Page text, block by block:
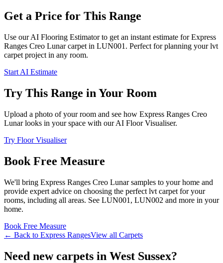
Get a Price for This Range
Use our AI Flooring Estimator to get an instant estimate forExpress
Ranges Creo Lunarcarpet in LUN001 . Perfect for planning yourlvt
carpet project in any room.
Start AI Estimate
Try This Range in Your Room
Upload a photo of your room and see how Express Ranges Creo
Lunarlooks in your space with our AI Floor Visualiser.
Try Floor Visualiser
Book Free Measure
We'll bring Express Ranges Creo Lunarsamples to your home and
provide expert advice on choosing the perfect lvt carpet for your
rooms, including all areas. See LUN001, LUN002 and more in your
home.
Book Free Measure
← Back to Express RangesView all Carpets
Need new carpets in West Sussex?